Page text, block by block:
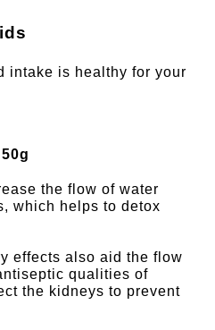
intake is healthy for your
the flow of water
which helps to detox
effects also aid the flow
qualities of
the kidneys to prevent